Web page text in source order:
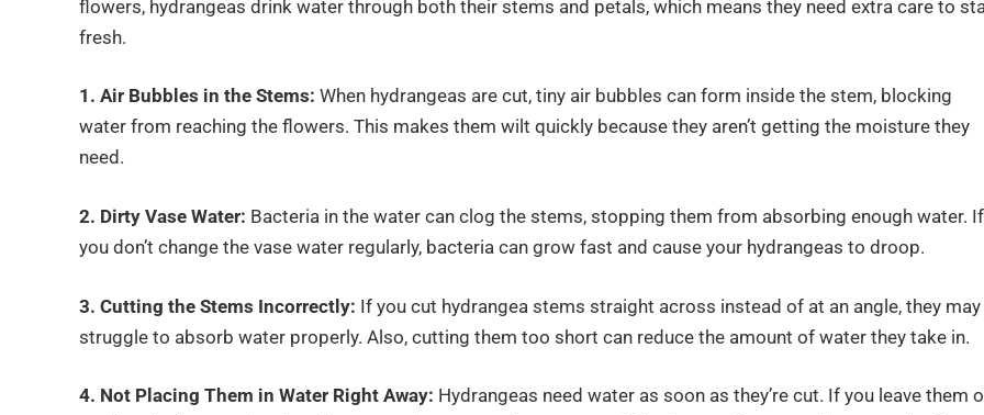
flowers, hydrangeas drink water through both their stems and petals, which means they need extra care to
fresh.
1. Air Bubbles in the Stems: When hydrangeas are cut, tiny air bubbles can form inside the stem, blocking
water from reaching the flowers. This makes them wilt quickly because they aren’t getting the moisture they
need.
2. Dirty Vase Water: Bacteria in the water can clog the stems, stopping them from absorbing enough water. If
you don’t change the vase water regularly, bacteria can grow fast and cause your hydrangeas to droop.
3. Cutting the Stems Incorrectly: If you cut hydrangea stems straight across instead of at an angle, they may
struggle to absorb water properly. Also, cutting them too short can reduce the amount of water they take in.
4. Not Placing Them in Water Right Away: Hydrangeas need water as soon as they’re cut. If you leave them